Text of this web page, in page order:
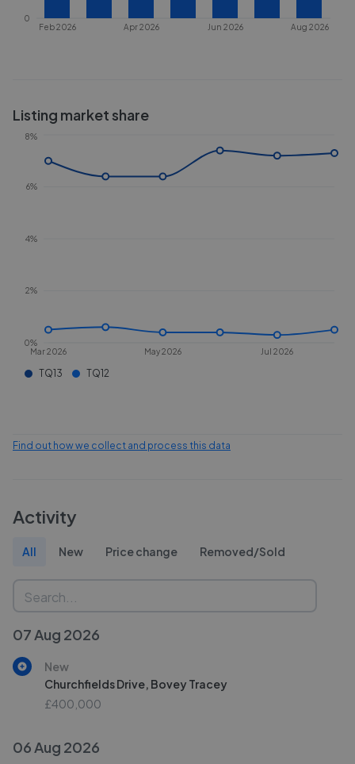
Feb 2026 Apr 2026 Jun 2026 Aug 2026
0
Listing market share
Mar 2026 May 2026 Jul 2026
0%
2%
4%
6%
8%
TQ13 TQ12
Find out how we collect and process this data
Activity
All New Price change Removed/Sold
07 Aug 2026
New
Churchfields Drive, Bovey Tracey
£400,000
06 Aug 2026